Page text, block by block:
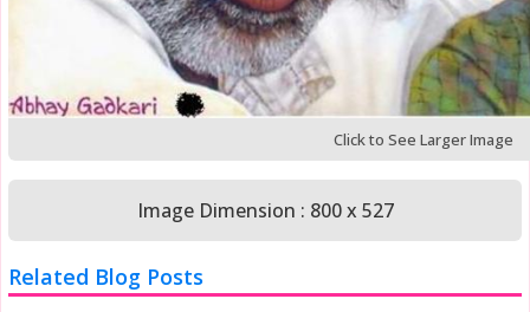
Click to See Larger Image
Image Dimension : 800 x 527
Related Blog Posts